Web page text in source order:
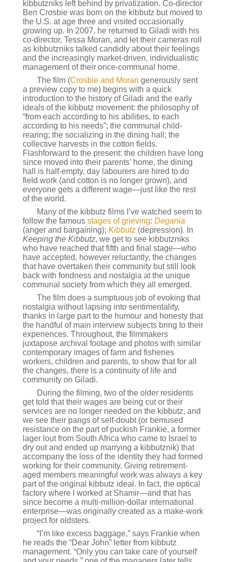
kibbutzniks left behind by privatization. Co-director
Ben Crosbie was born on the kibbutz but moved to
the U.S. at age three and visited occasionally
growing up. In 2007, he returned to Giladi with his
co-director, Tessa Moran, and let their cameras roll
as kibbutzniks talked candidly about their feelings
and the increasingly market-driven, individualistic
management of their once-communal home.
The film (Crosbie and Moran generously sent
a preview copy to me) begins with a quick
introduction to the history of Giladi and the early
ideals of the kibbutz movement: the philosophy of
“from each according to his abilities, to each
according to his needs”; the communal child-
rearing; the socializing in the dining hall; the
collective harvests in the cotton fields.
Flashforward to the present: the children have long
since moved into their parents’ home, the dining
hall is half-empty, day labourers are hired to do
field work (and cotton is no longer grown), and
everyone gets a different wage—just like the rest
of the world.
Many of the kibbutz films I’ve watched seem to
follow the famous stages of grieving: Degania
(anger and bargaining); Kibbutz (depression). In
Keeping the Kibbutz, we get to see kibbutzniks
who have reached that fifth and final stage—who
have accepted, however reluctantly, the changes
that have overtaken their community but still look
back with fondness and nostalgia at the unique
communal society from which they all emerged.
The film does a sumptuous job of evoking that
nostalgia without lapsing into sentimentality,
thanks in large part to the humour and honesty that
the handful of main interview subjects bring to their
experiences. Throughout, the filmmakers
juxtapose archival footage and photos with similar
contemporary images of farm and fisheries
workers, children and parents, to show that for all
the changes, there is a continuity of life and
community on Giladi.
During the filming, two of the older residents
get told that their wages are being cut or their
services are no longer needed on the kibbutz, and
we see their pangs of self-doubt (or bemused
resistance on the part of puckish Frankie, a former
lager lout from South Africa who came to Israel to
dry out and ended up marrying a kibbutznik) that
accompany the loss of the identity they had formed
working for their community. Giving retirement-
aged members meaningful work was always a key
part of the original kibbutz ideal. In fact, the optical
factory where I worked at Shamir—and that has
since become a multi-million-dollar international
enterprise—was originally created as a make-work
project for oldsters.
“I’m like excess baggage,” says Frankie when
he reads the “Dear John” letter from kibbutz
management. “Only you can take care of yourself